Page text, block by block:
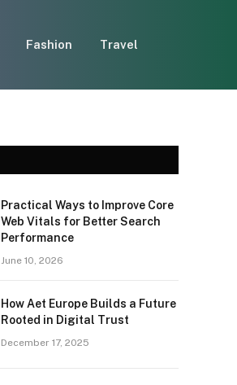
Fashion Travel
Practical Ways to Improve Core
Web Vitals for Better Search
Performance
June 10, 2026
How Aet Europe Builds a Future
Rooted in Digital Trust
December 17, 2025